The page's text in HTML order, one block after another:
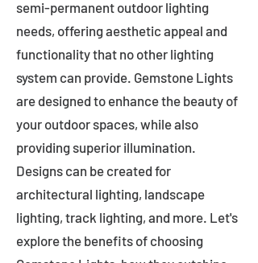
semi-permanent outdoor lighting
needs, offering aesthetic appeal and
functionality that no other lighting
system can provide. Gemstone Lights
are designed to enhance the beauty of
your outdoor spaces, while also
providing superior illumination.
Designs can be created for
architectural lighting, landscape
lighting, track lighting, and more. Let's
explore the benefits of choosing